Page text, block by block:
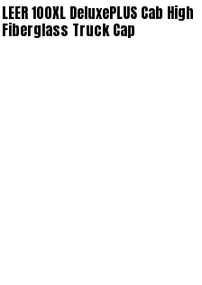
LEER 100XL DeluxePLUS Cab High
Fiberglass Truck Cap